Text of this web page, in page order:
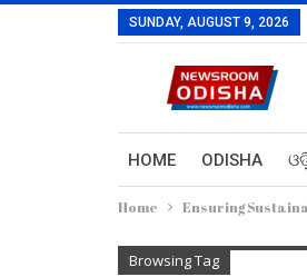
SUNDAY, AUGUST 9, 2026
HOME ODISHA
Home Ensuring
Browsing Tag